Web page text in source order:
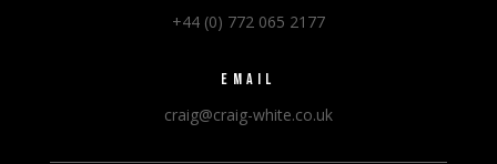
+44 (0) 772 065 2177
EMAIL
craig@craig-white.co.uk